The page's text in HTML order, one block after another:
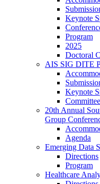
Keynote
Program
2025
Doctoral
AIS SIG DITE
Keynote
Committee
20th Annual
Group
Agenda
Emerging Data
Directions
Program
Healthcare